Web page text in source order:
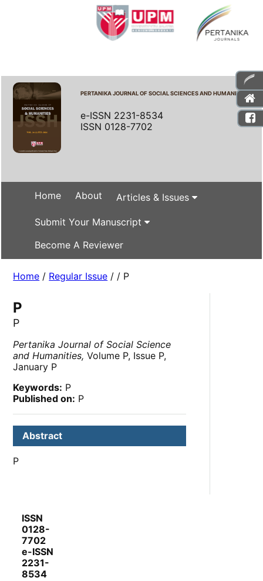
PERTANIKA JOURNAL OF SOCIAL SCIENCES AND HUMANITIES
e-ISSN 2231-8534
ISSN 0128-7702
Home About Articles & Issues
Submit Your Manuscript
Become A Reviewer
Home / Regular Issue / / P
P
P
Pertanika Journal of Social Science
and Humanities, Volume P, Issue P,
January P
Keywords: P
Published on: P
Abstract
P
ISSN
0128-
7702
e-ISSN
2231-
8534